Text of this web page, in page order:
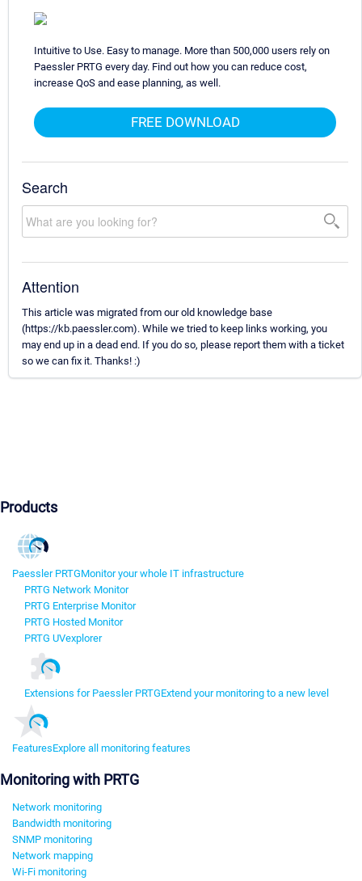
Intuitive to Use. Easy to manage. More than 500,000 users rely on
Paessler PRTG every day. Find out how you can reduce cost,
increase QoS and ease planning, as well.
FREE DOWNLOAD
Search
Attention
This article was migrated from our old knowledge base
(https://kb.paessler.com). While we tried to keep links working, you
may end up in a dead end. If you do so, please report them with a ticket
so we can fix it. Thanks! :)
Products
Paessler PRTGMonitor your whole IT infrastructure
PRTG Network Monitor
PRTG Enterprise Monitor
PRTG Hosted Monitor
PRTG UVexplorer
Extensions for Paessler PRTGExtend your monitoring to a new level
FeaturesExplore all monitoring features
Monitoring with PRTG
Network monitoring
Bandwidth monitoring
SNMP monitoring
Network mapping
Wi-Fi monitoring